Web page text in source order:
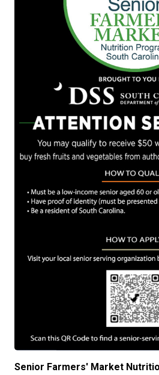
Senior Farmers' Market